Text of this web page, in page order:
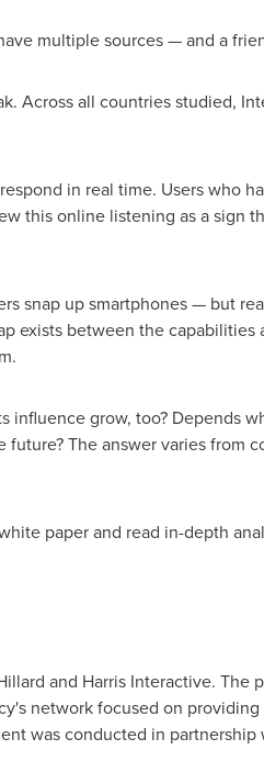
multiple sources — and a
Across all countries studied,
in real time. Users who
this online listening as a sign
snap up smartphones — but
exists between the capabilities
grow, too? Depends
The answer varies from
paper and read in-depth
and Harris Interactive. The
network focused on
was conducted in partnership